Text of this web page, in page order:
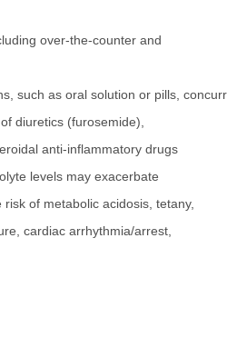
over-the-counter and
such as oral solution or pills,
diuretics (furosemide),
anti-inflammatory drugs
levels may exacerbate
of metabolic acidosis, tetany,
cardiac arrhythmia/arrest,